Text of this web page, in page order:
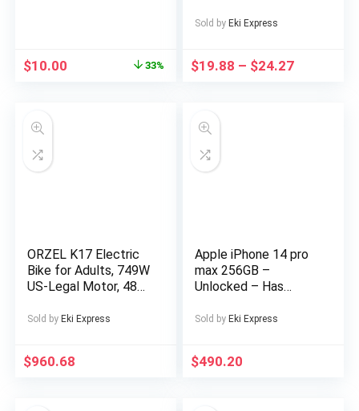
$10.00 33%
Racing Car, Drift Car,
Suitable for
Car, Sleek Rc Car,
Sporty Design,
Hightech
Construction,
Electric Rc Car, Rc
Hobbyists, Speed
Lovers
Sold by Eki Express
$19.88 – $24.27
ORZEL K17 Electric
Bike for Adults, 749W
US-Legal Motor, 48V
Battery, Shimano 7-
Hydraulic Disc Brakes
Sold by Eki Express
$960.68
Apple iPhone 14 pro
max 256GB –
Unlocked – Has
(eSIM only)
Sold by Eki Express
$490.20